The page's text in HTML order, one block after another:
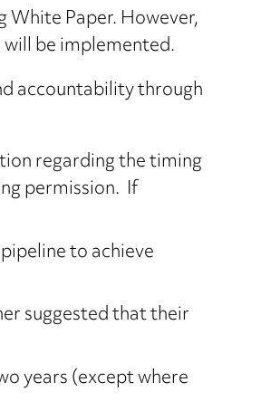
Paper. However,
be implemented.
accountability through
regarding the timing
permission. If
to achieve
suggested that their
years (except where